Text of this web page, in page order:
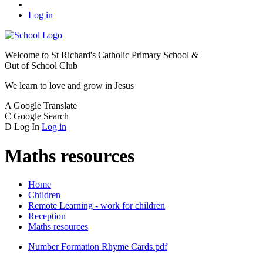
Log in
Welcome to St Richard's Catholic Primary School &
Out of School Club
We learn to love and grow in Jesus
A Google Translate
C Google Search
D Log In Log in
Maths resources
Home
Children
Remote Learning - work for children
Reception
Maths resources
Number Formation Rhyme Cards.pdf